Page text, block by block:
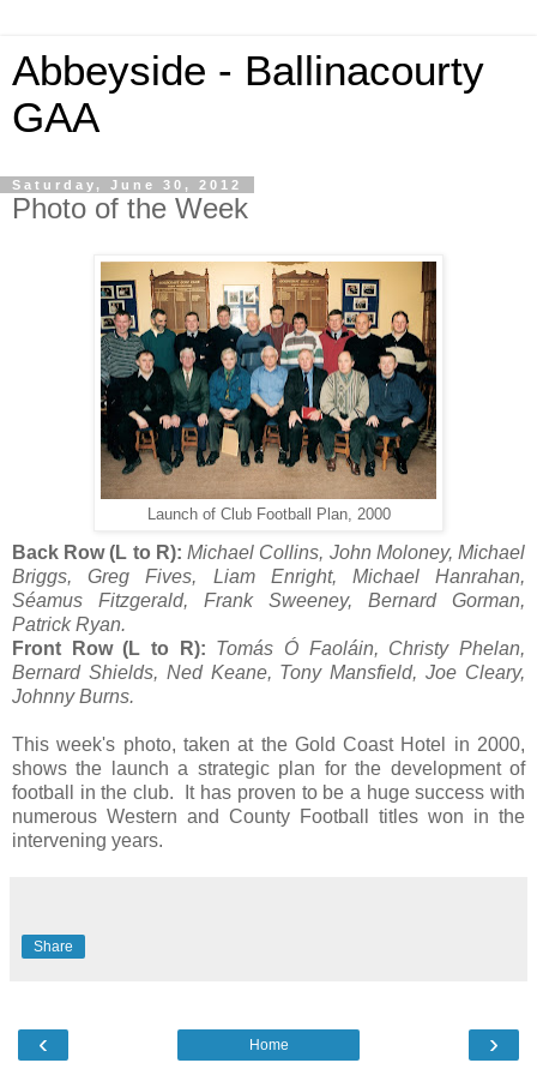
Abbeyside - Ballinacourty
GAA
Saturday, June 30, 2012
Photo of the Week
Launch of Club Football Plan, 2000
Back Row (L to R): Michael Collins, John Moloney, Michael
Briggs, Greg Fives, Liam Enright, Michael Hanrahan,
Séamus Fitzgerald, Frank Sweeney, Bernard Gorman,
Patrick Ryan.
Front Row (L to R): Tomás Ó Faoláin, Christy Phelan,
Bernard Shields, Ned Keane, Tony Mansfield, Joe Cleary,
Johnny Burns.
This week's photo, taken at the Gold Coast Hotel in 2000,
shows the launch a strategic plan for the development of
football in the club. It has proven to be a huge success with
numerous Western and County Football titles won in the
intervening years.
Share
‹ ›
Home